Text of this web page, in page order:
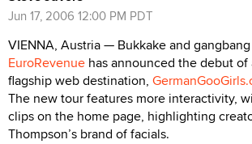
Jun 17, 2006 12:00 PM PDT
VIENNA, Austria — Bukkake and
EuroRevenue has announced the debut
flagship web destination,
The new tour features more interactivity,
clips on the home page, highlighting
Thompson’s brand of facials.